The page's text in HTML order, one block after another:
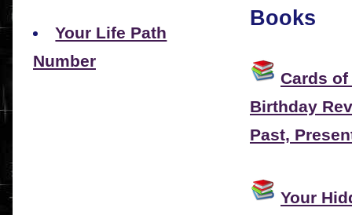
Your Life Path
Number
Books
Cards of
Birthday
Past,
Your